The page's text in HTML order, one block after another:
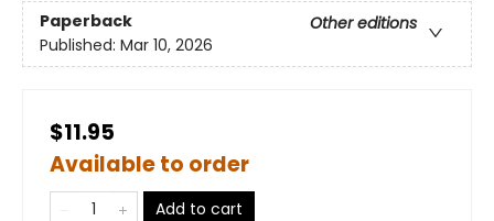
Paperback
Other editions
Published: Mar 10, 2026
$11.95
Available to order
Add to cart